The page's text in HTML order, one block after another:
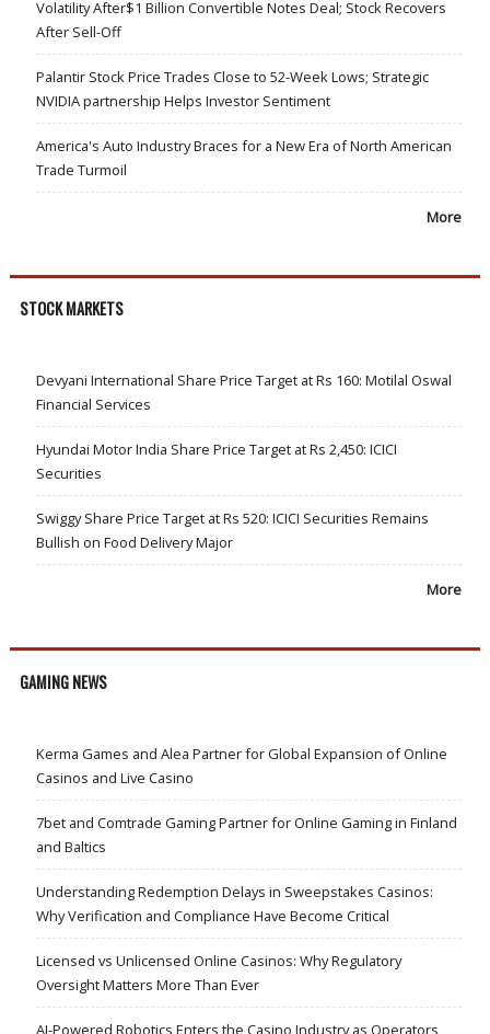
Volatility After$1 Billion Convertible Notes Deal; Stock Recovers
After Sell-Off
Palantir Stock Price Trades Close to 52-Week Lows; Strategic
NVIDIA partnership Helps Investor Sentiment
America's Auto Industry Braces for a New Era of North American
Trade Turmoil
More
STOCK MARKETS
Devyani International Share Price Target at Rs 160: Motilal Oswal
Financial Services
Hyundai Motor India Share Price Target at Rs 2,450: ICICI
Securities
Swiggy Share Price Target at Rs 520: ICICI Securities Remains
Bullish on Food Delivery Major
More
GAMING NEWS
Kerma Games and Alea Partner for Global Expansion of Online
Casinos and Live Casino
7bet and Comtrade Gaming Partner for Online Gaming in Finland
and Baltics
Understanding Redemption Delays in Sweepstakes Casinos:
Why Verification and Compliance Have Become Critical
Licensed vs Unlicensed Online Casinos: Why Regulatory
Oversight Matters More Than Ever
AI-Powered Robotics Enters the Casino Industry as Operators